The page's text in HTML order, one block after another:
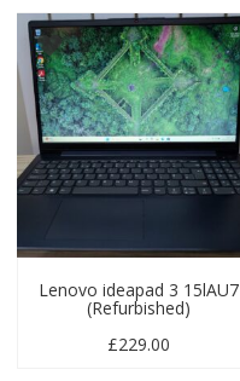
Lenovo ideapad 3 15lAU7
(Refurbished)
£229.00